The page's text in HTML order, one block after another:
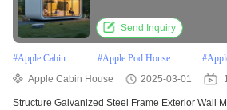
Send Inquiry
#Apple Cabin #Apple Pod House #
Apple Cabin House
2025-03-01
Structure Galvanized Steel Frame Exterior Wall